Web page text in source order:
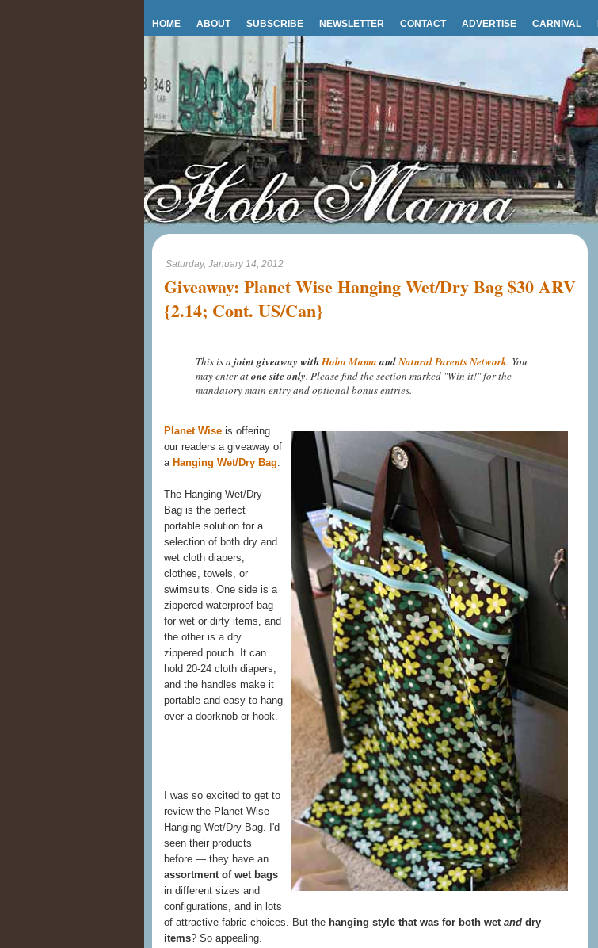
HOME ABOUT SUBSCRIBE NEWSLETTER CONTACT ADVERTISE CARNIVAL
Saturday, January 14, 2012
Giveaway: Planet Wise Hanging Wet/Dry Bag $30 ARV
{2.14; Cont. US/Can}
This is a joint giveaway withHobo MamaandNatural Parents Network. You
may enter atone site only. Please find the section marked "Win it!" for the
mandatory main entry and optional bonus entries.
Planet Wise is offering
our readers a giveaway of
a Hanging Wet/Dry Bag.
The Hanging Wet/Dry
Bag is the perfect
portable solution for a
selection of both dry and
wet cloth diapers,
clothes, towels, or
swimsuits. One side is a
zippered waterproof bag
for wet or dirty items, and
the other is a dry
zippered pouch. It can
hold 20-24 cloth diapers,
and the handles make it
portable and easy to hang
over a doorknob or hook.
I was so excited to get to
review the Planet Wise
Hanging Wet/Dry Bag. I'd
seen their products
before — they have an
assortment of wet bags
in different sizes and
configurations, and in lots
of attractive fabric choices. But the hanging style that was for both wet and dry
items? So appealing.